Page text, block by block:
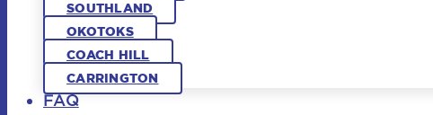
SOUTHLAND
OKOTOKS
COACH HILL
CARRINGTON
FAQ